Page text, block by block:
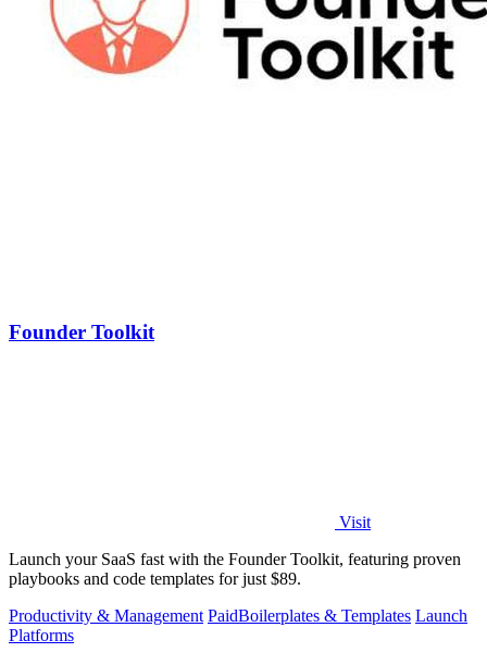
Founder Toolkit
Visit
Launch your SaaS fast with the Founder Toolkit, featuring proven
playbooks and code templates for just $89.
Productivity & Management PaidBoilerplates & Templates Launch
Platforms